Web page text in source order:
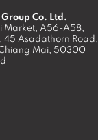
Co. Ltd.
Market, A56-A58,
45 Asadathorn Road,
Mai, 50300